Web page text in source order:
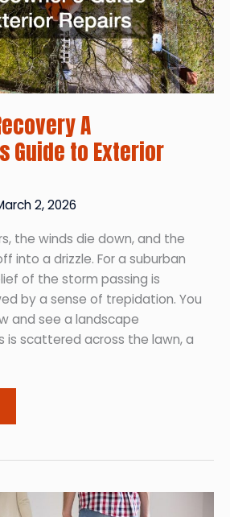
A
Guide to Exterior
2, 2026
the winds die down, and the
into a drizzle. For a suburban
of the storm passing is
by a sense of trepidation. You
and see a landscape
is scattered across the lawn, a